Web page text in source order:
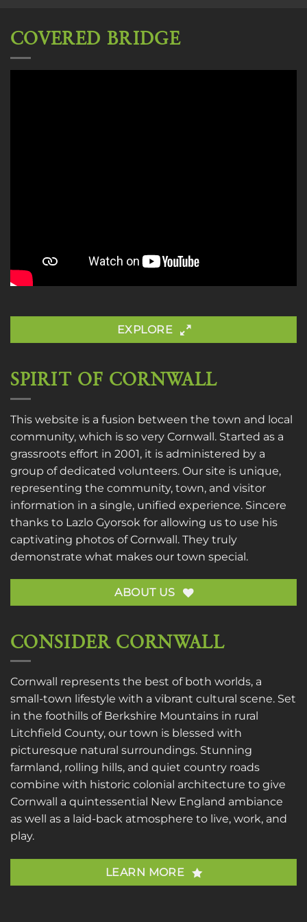
COVERED BRIDGE
EXPLORE
SPIRIT OF CORNWALL
This website is a fusion between the town and local
community, which is so very Cornwall. Started as a
grassroots effort in 2001, it is administered by a
group of dedicated volunteers. Our site is unique,
representing the community, town, and visitor
information in a single, unified experience. Sincere
thanks to Lazlo Gyorsok for allowing us to use his
captivating photos of Cornwall. They truly
demonstrate what makes our town special.
ABOUT US
CONSIDER CORNWALL
Cornwall represents the best of both worlds, a
small-town lifestyle with a vibrant cultural scene. Set
in the foothills of Berkshire Mountains in rural
Litchfield County, our town is blessed with
picturesque natural surroundings. Stunning
farmland, rolling hills, and quiet country roads
combine with historic colonial architecture to give
Cornwall a quintessential New England ambiance
as well as a laid-back atmosphere to live, work, and
play.
LEARN MORE